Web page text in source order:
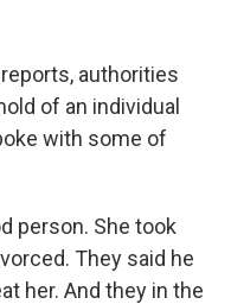
authorities
of an individual
with some of
person. She took
They said he
her. And they in the